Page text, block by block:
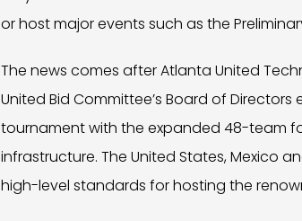
or host major events such as the
The news comes after Atlanta United
United Bid Committee’s Board of Directors
tournament with the expanded 48-team
infrastructure. The United States, Mexico
high-level standards for hosting the